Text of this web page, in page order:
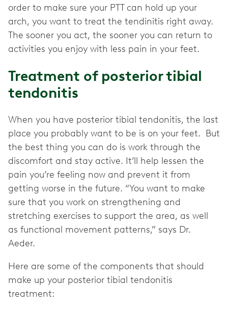
order to make sure your PTT can hold up your
arch, you want to treat the tendinitis right away.
The sooner you act, the sooner you can return to
activities you enjoy with less pain in your feet.
Treatment of posterior tibial
tendonitis
When you have posterior tibial tendonitis, the last
place you probably want to be is on your feet. But
the best thing you can do is work through the
discomfort and stay active. It’ll help lessen the
pain you’re feeling now and prevent it from
getting worse in the future. “You want to make
sure that you work on strengthening and
stretching exercises to support the area, as well
as functional movement patterns,” says Dr.
Aeder.
Here are some of the components that should
make up your posterior tibial tendonitis
treatment: